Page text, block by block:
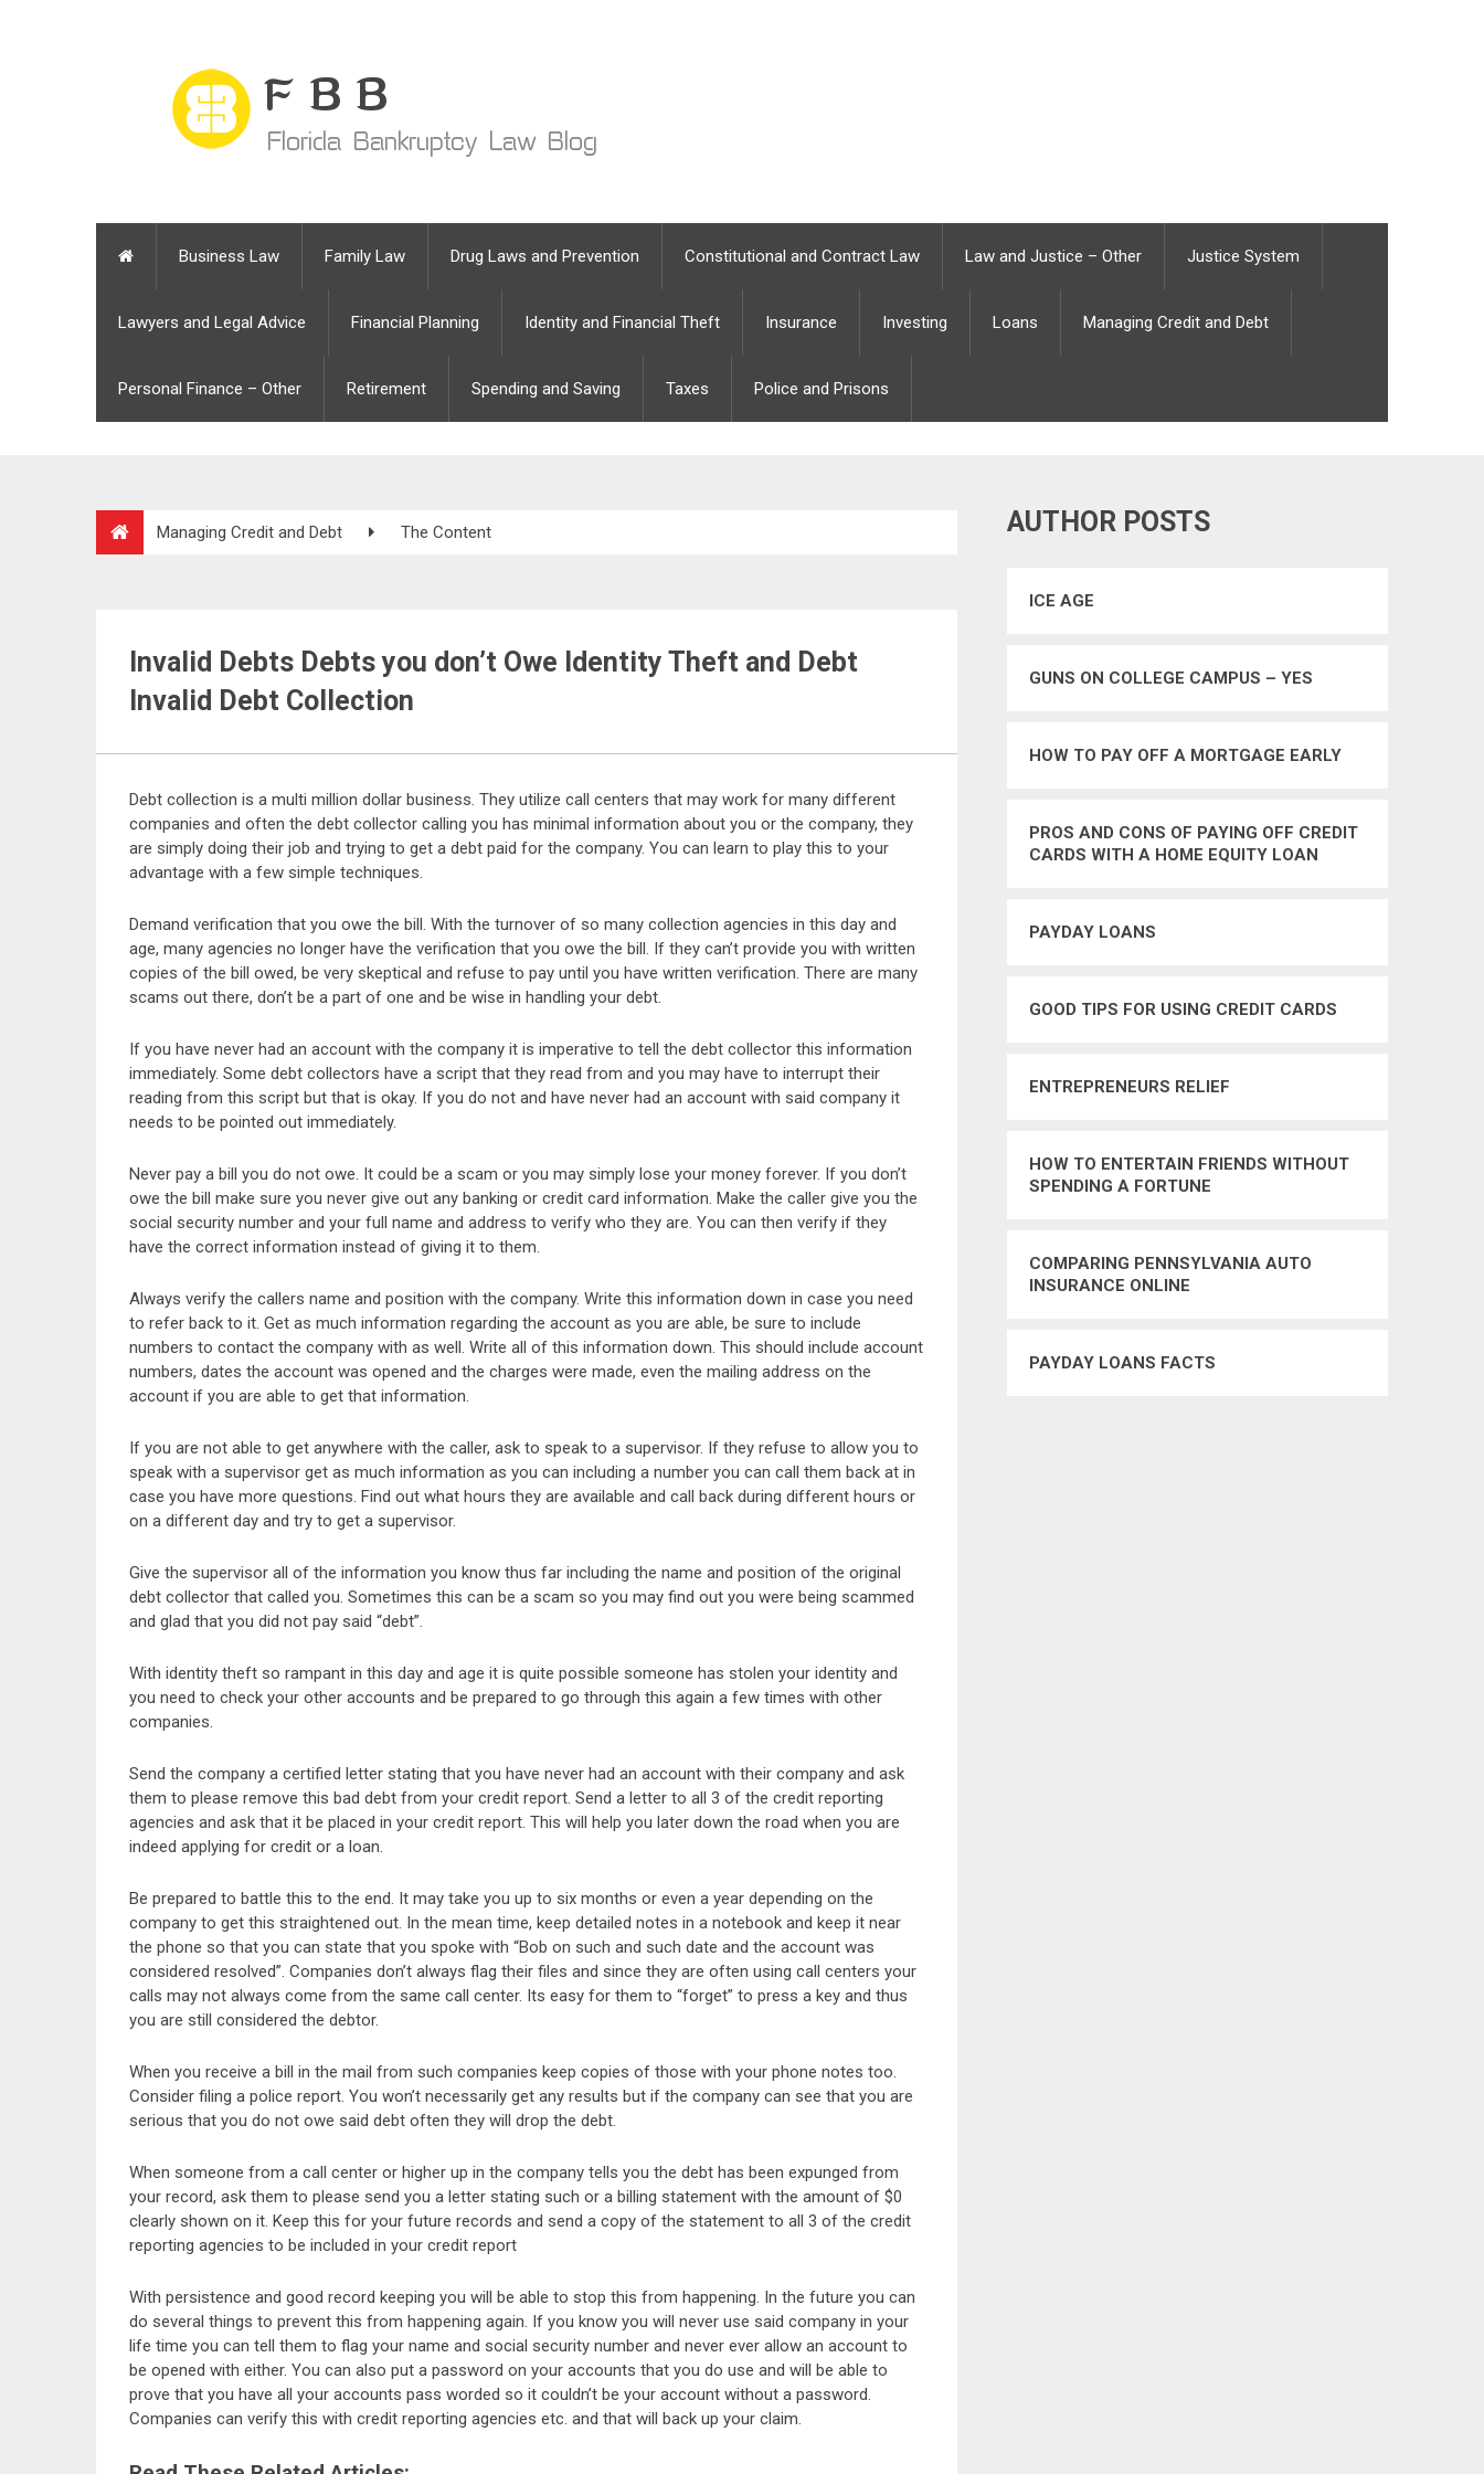
Business Law Family Law Drug Laws and Prevention Constitutional and Contract Law Law and Justice – Other Justice System
Lawyers and Legal Advice Financial Planning Identity and Financial Theft Insurance Investing Loans Managing Credit and Debt
Personal Finance – Other Retirement Spending and Saving Taxes Police and Prisons
Managing Credit and Debt The Content
Invalid Debts Debts you don’t Owe Identity Theft and Debt
Invalid Debt Collection
Debt collection is a multi million dollar business. They utilize call centers that may work for many different
companies and often the debt collector calling you has minimal information about you or the company, they
are simply doing their job and trying to get a debt paid for the company. You can learn to play this to your
advantage with a few simple techniques.
Demand verification that you owe the bill. With the turnover of so many collection agencies in this day and
age, many agencies no longer have the verification that you owe the bill. If they can’t provide you with written
copies of the bill owed, be very skeptical and refuse to pay until you have written verification. There are many
scams out there, don’t be a part of one and be wise in handling your debt.
If you have never had an account with the company it is imperative to tell the debt collector this information
immediately. Some debt collectors have a script that they read from and you may have to interrupt their
reading from this script but that is okay. If you do not and have never had an account with said company it
needs to be pointed out immediately.
Never pay a bill you do not owe. It could be a scam or you may simply lose your money forever. If you don’t
owe the bill make sure you never give out any banking or credit card information. Make the caller give you the
social security number and your full name and address to verify who they are. You can then verify if they
have the correct information instead of giving it to them.
Always verify the callers name and position with the company. Write this information down in case you need
to refer back to it. Get as much information regarding the account as you are able, be sure to include
numbers to contact the company with as well. Write all of this information down. This should include account
numbers, dates the account was opened and the charges were made, even the mailing address on the
account if you are able to get that information.
If you are not able to get anywhere with the caller, ask to speak to a supervisor. If they refuse to allow you to
speak with a supervisor get as much information as you can including a number you can call them back at in
case you have more questions. Find out what hours they are available and call back during different hours or
on a different day and try to get a supervisor.
Give the supervisor all of the information you know thus far including the name and position of the original
debt collector that called you. Sometimes this can be a scam so you may find out you were being scammed
and glad that you did not pay said “debt”.
With identity theft so rampant in this day and age it is quite possible someone has stolen your identity and
you need to check your other accounts and be prepared to go through this again a few times with other
companies.
Send the company a certified letter stating that you have never had an account with their company and ask
them to please remove this bad debt from your credit report. Send a letter to all 3 of the credit reporting
agencies and ask that it be placed in your credit report. This will help you later down the road when you are
indeed applying for credit or a loan.
Be prepared to battle this to the end. It may take you up to six months or even a year depending on the
company to get this straightened out. In the mean time, keep detailed notes in a notebook and keep it near
the phone so that you can state that you spoke with “Bob on such and such date and the account was
considered resolved”. Companies don’t always flag their files and since they are often using call centers your
calls may not always come from the same call center. Its easy for them to “forget” to press a key and thus
you are still considered the debtor.
When you receive a bill in the mail from such companies keep copies of those with your phone notes too.
Consider filing a police report. You won’t necessarily get any results but if the company can see that you are
serious that you do not owe said debt often they will drop the debt.
When someone from a call center or higher up in the company tells you the debt has been expunged from
your record, ask them to please send you a letter stating such or a billing statement with the amount of $0
clearly shown on it. Keep this for your future records and send a copy of the statement to all 3 of the credit
reporting agencies to be included in your credit report
With persistence and good record keeping you will be able to stop this from happening. In the future you can
do several things to prevent this from happening again. If you know you will never use said company in your
life time you can tell them to flag your name and social security number and never ever allow an account to
be opened with either. You can also put a password on your accounts that you do use and will be able to
prove that you have all your accounts pass worded so it couldn’t be your account without a password.
Companies can verify this with credit reporting agencies etc. and that will back up your claim.
AUTHOR POSTS
ICE AGE
GUNS ON COLLEGE CAMPUS – YES
HOW TO PAY OFF A MORTGAGE EARLY
PROS AND CONS OF PAYING OFF CREDIT
CARDS WITH A HOME EQUITY LOAN
PAYDAY LOANS
GOOD TIPS FOR USING CREDIT CARDS
ENTREPRENEURS RELIEF
HOW TO ENTERTAIN FRIENDS WITHOUT
SPENDING A FORTUNE
COMPARING PENNSYLVANIA AUTO
INSURANCE ONLINE
PAYDAY LOANS FACTS